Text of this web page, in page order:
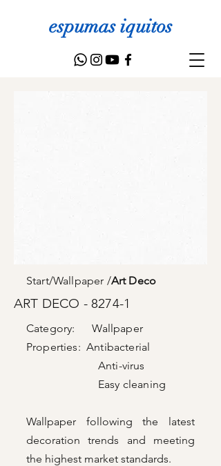
espumas iquitos
Start/Wallpaper /Art Deco
ART DECO - 8274-1
Category: Wallpaper
Properties: Antibacterial
Anti-virus
Easy cleaning
Wallpaper following the latest
decoration trends and meeting
the highest market standards.